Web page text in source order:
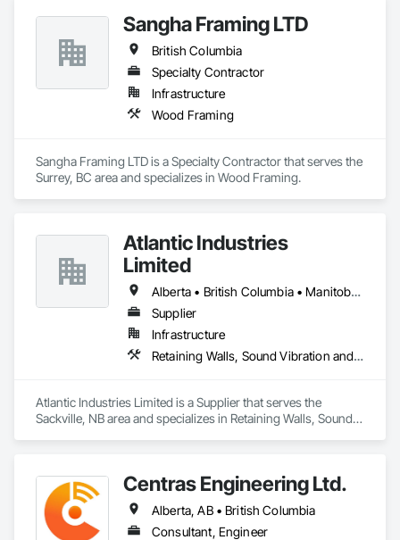
Sangha Framing LTD
British Columbia
Specialty Contractor
Infrastructure
Wood Framing
Sangha Framing LTD is a Specialty Contractor that serves the
Surrey, BC area and specializes in Wood Framing.
Atlantic Industries
Limited
Alberta • British Columbia • Manitoba • New Brunswick • Nova Scotia • Ontario • Québec
Supplier
Infrastructure
Retaining Walls, Sound Vibration and Seismic Control, Waterway Structures
Atlantic Industries Limited is a Supplier that serves the
Sackville, NB area and specializes in Retaining Walls, Sound
Centras Engineering Ltd.
Alberta, AB • British Columbia
Consultant, Engineer